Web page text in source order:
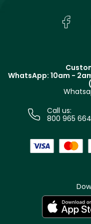
Track your order
In-Store Services
Terms & Conditions
WhatsApp: 10am -
Call us:
800 965 664